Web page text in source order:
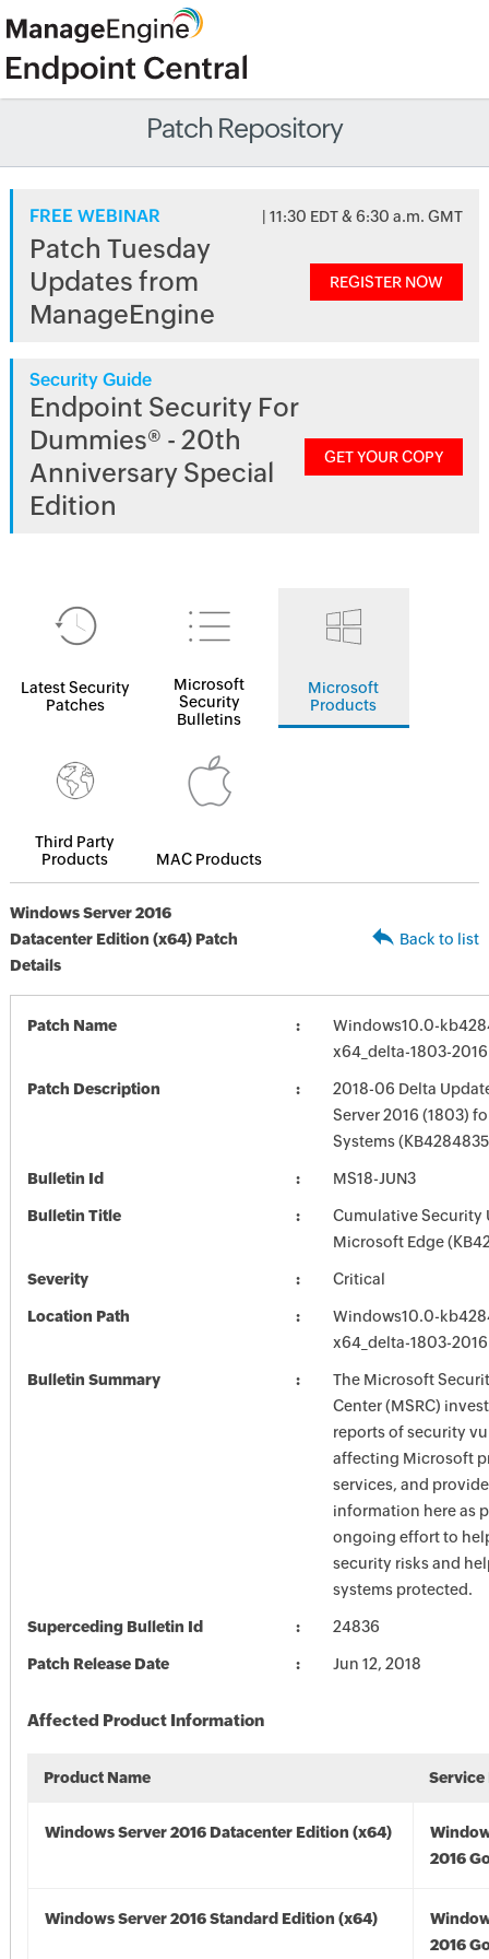
Patch Repository
FREE WEBINAR | 11:30 EDT & 6:30 a.m. GMT
Patch Tuesday
Updates from
ManageEngine
REGISTER NOW
Security Guide
Endpoint Security For
Dummies® - 20th
Anniversary Special
Edition
GET YOUR COPY
Latest Security
Patches
Microsoft
Security
Bulletins
Microsoft
Products
Third Party
Products
MAC Products
Windows Server 2016
Datacenter Edition (x64) Patch
Details
Back to list
Patch Name
Windows10.0-
x64_delta-1803-
Patch Description
2018-06 Delta
Server 2016 (1803)
Systems
Bulletin Id MS18-JUN3
Bulletin Title
Cumulative Security
Microsoft Edge
Severity Critical
Location Path
Windows10.0-
x64_delta-1803-
Bulletin Summary
The Microsoft
Center (MSRC)
reports of security
affecting Microsoft
services, and
information here as
ongoing effort to
security risks and
systems protected.
Superceding Bulletin Id 24836
Patch Release Date Jun 12, 2018
Affected Product Information
Product Name Service
Windows Server 2016 Datacenter Edition (x64)
2016
Windows Server 2016 Standard Edition (x64)
2016